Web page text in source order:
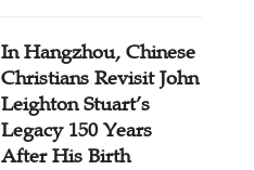
In Hangzhou, Chinese
Christians Revisit John
Leighton Stuart’s
Legacy 150 Years
After His Birth